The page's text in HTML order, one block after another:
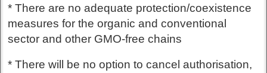
* There are no adequate protection/coexistence
measures for the organic and conventional
sector and other GMO-free chains
* There will be no option to cancel authorisation,